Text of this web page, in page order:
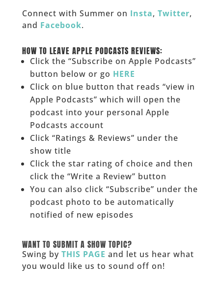
Connect with Summer on Insta, Twitter,
and Facebook.
HOW TO LEAVE APPLE PODCASTS REVIEWS:
Click the “Subscribe on Apple Podcasts”
button below or go HERE
Click on blue button that reads “view in
Apple Podcasts” which will open the
podcast into your personal Apple
Podcasts account
Click “Ratings & Reviews” under the
show title
Click the star rating of choice and then
click the “Write a Review” button
You can also click “Subscribe” under the
podcast photo to be automatically
notified of new episodes
WANT TO SUBMIT A SHOW TOPIC?
Swing by THIS PAGE and let us hear what
you would like us to sound off on!